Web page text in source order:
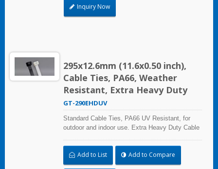
Inquiry Now
295x12.6mm (11.6x0.50 inch),
Cable Ties, PA66, Weather
Resistant, Extra Heavy Duty
GT-290EHDUV
Standard Cable Ties, PA66 UV Resistant, for
outdoor and indoor use. Extra Heavy Duty Cable
113.4kgf/250lbf tensile strength. UL and CE
certified for industrial and professional use.
Add to List Add to Compare